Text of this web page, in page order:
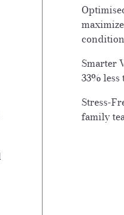
Smarter
33%
Stress-
family